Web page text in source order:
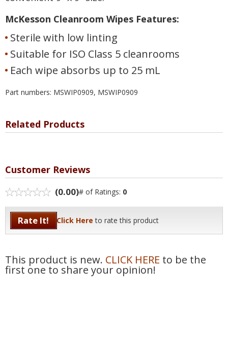
McKesson Cleanroom Wipes Features:
Sterile with low linting
Suitable for ISO Class 5 cleanrooms
Each wipe absorbs up to 25 mL
Part numbers: MSWIP0909, MSWIP0909
Related Products
Customer Reviews
(0.00)# of Ratings: 0
Rate It! Click Here to rate this product
This product is new. CLICK HERE to be the
first one to share your opinion!